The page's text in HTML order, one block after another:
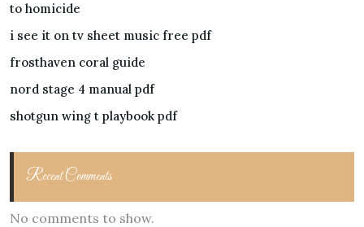
to homicide
i see it on tv sheet music free pdf
frosthaven coral guide
nord stage 4 manual pdf
shotgun wing t playbook pdf
Recent Comments
No comments to show.